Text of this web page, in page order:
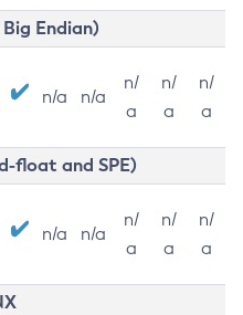
Endian)
n/a n/a
n/
a
n/
a
n/
a
float and SPE)
n/a n/a
n/
a
n/
a
n/
a